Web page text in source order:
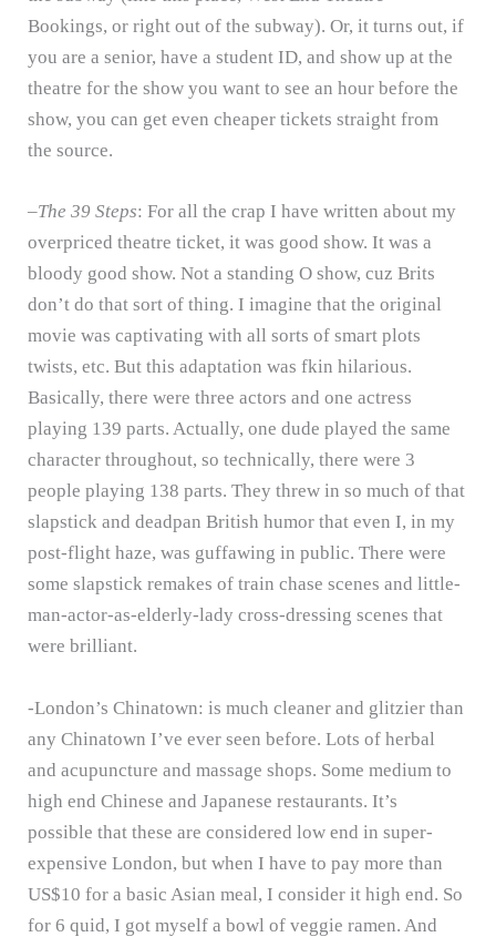
Bookings, or right out of the subway). Or, it turns out, if
you are a senior, have a student ID, and show up at the
theatre for the show you want to see an hour before the
show, you can get even cheaper tickets straight from
the source.
–The 39 Steps: For all the crap I have written about my
overpriced theatre ticket, it was good show. It was a
bloody good show. Not a standing O show, cuz Brits
don’t do that sort of thing. I imagine that the original
movie was captivating with all sorts of smart plots
twists, etc. But this adaptation was fkin hilarious.
Basically, there were three actors and one actress
playing 139 parts. Actually, one dude played the same
character throughout, so technically, there were 3
people playing 138 parts. They threw in so much of that
slapstick and deadpan British humor that even I, in my
post-flight haze, was guffawing in public. There were
some slapstick remakes of train chase scenes and little-
man-actor-as-elderly-lady cross-dressing scenes that
were brilliant.
-London’s Chinatown: is much cleaner and glitzier than
any Chinatown I’ve ever seen before. Lots of herbal
and acupuncture and massage shops. Some medium to
high end Chinese and Japanese restaurants. It’s
possible that these are considered low end in super-
expensive London, but when I have to pay more than
US$10 for a basic Asian meal, I consider it high end. So
for 6 quid, I got myself a bowl of veggie ramen. And